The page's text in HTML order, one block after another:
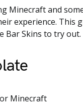
Minecraft and
experience. This
Bar Skins to try out.